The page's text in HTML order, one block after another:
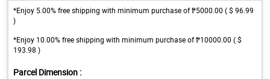
*Enjoy 5.00% free shipping with minimum purchase of ₱5000.00 ( $ 96.99
)
*Enjoy 10.00% free shipping with minimum purchase of ₱10000.00 ( $
193.98 )
Parcel Dimension :